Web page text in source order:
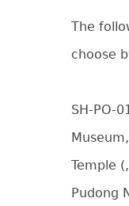
The
choose
SH-PO-
Temple
Pudong